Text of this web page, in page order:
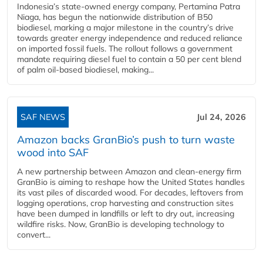
Indonesia’s state-owned energy company, Pertamina Patra
Niaga, has begun the nationwide distribution of B50
biodiesel, marking a major milestone in the country’s drive
towards greater energy independence and reduced reliance
on imported fossil fuels. The rollout follows a government
mandate requiring diesel fuel to contain a 50 per cent blend
of palm oil-based biodiesel, making...
SAF NEWS Jul 24, 2026
Amazon backs GranBio’s push to turn waste
wood into SAF
A new partnership between Amazon and clean‑energy firm
GranBio is aiming to reshape how the United States handles
its vast piles of discarded wood. For decades, leftovers from
logging operations, crop harvesting and construction sites
have been dumped in landfills or left to dry out, increasing
wildfire risks. Now, GranBio is developing technology to
convert...